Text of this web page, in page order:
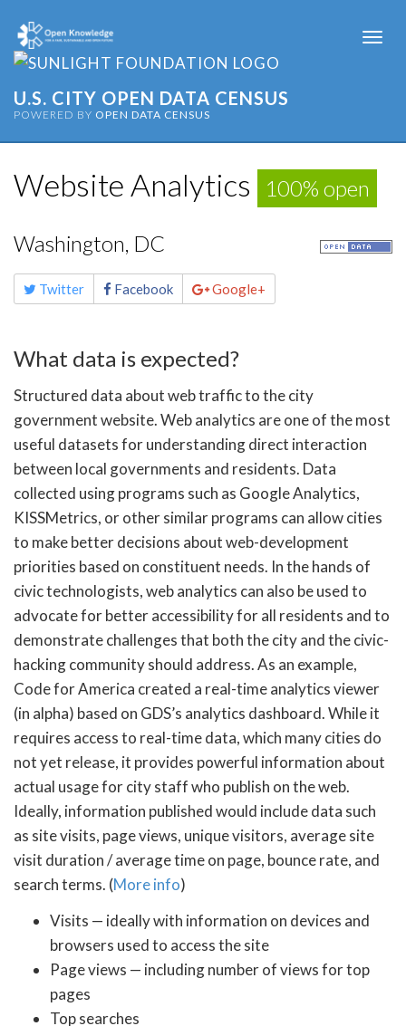
U.S. CITY OPEN DATA CENSUS
POWERED BY OPEN DATA CENSUS
Website Analytics 100% open
Washington, DC
Share
this Twitter Facebook Google+
What data is expected?
Structured data about web traffic to the city
government website. Web analytics are one of the most
useful datasets for understanding direct interaction
between local governments and residents. Data
collected using programs such as Google Analytics,
KISSMetrics, or other similar programs can allow cities
to make better decisions about web-development
priorities based on constituent needs. In the hands of
civic technologists, web analytics can also be used to
advocate for better accessibility for all residents and to
demonstrate challenges that both the city and the civic-
hacking community should address. As an example,
Code for America created a real-time analytics viewer
(in alpha) based on GDS’s analytics dashboard. While it
requires access to real-time data, which many cities do
not yet release, it provides powerful information about
actual usage for city staff who publish on the web.
Ideally, information published would include data such
as site visits, page views, unique visitors, average site
visit duration / average time on page, bounce rate, and
search terms. (More info)
Visits — ideally with information on devices and
browsers used to access the site
Page views — including number of views for top
pages
Top searches